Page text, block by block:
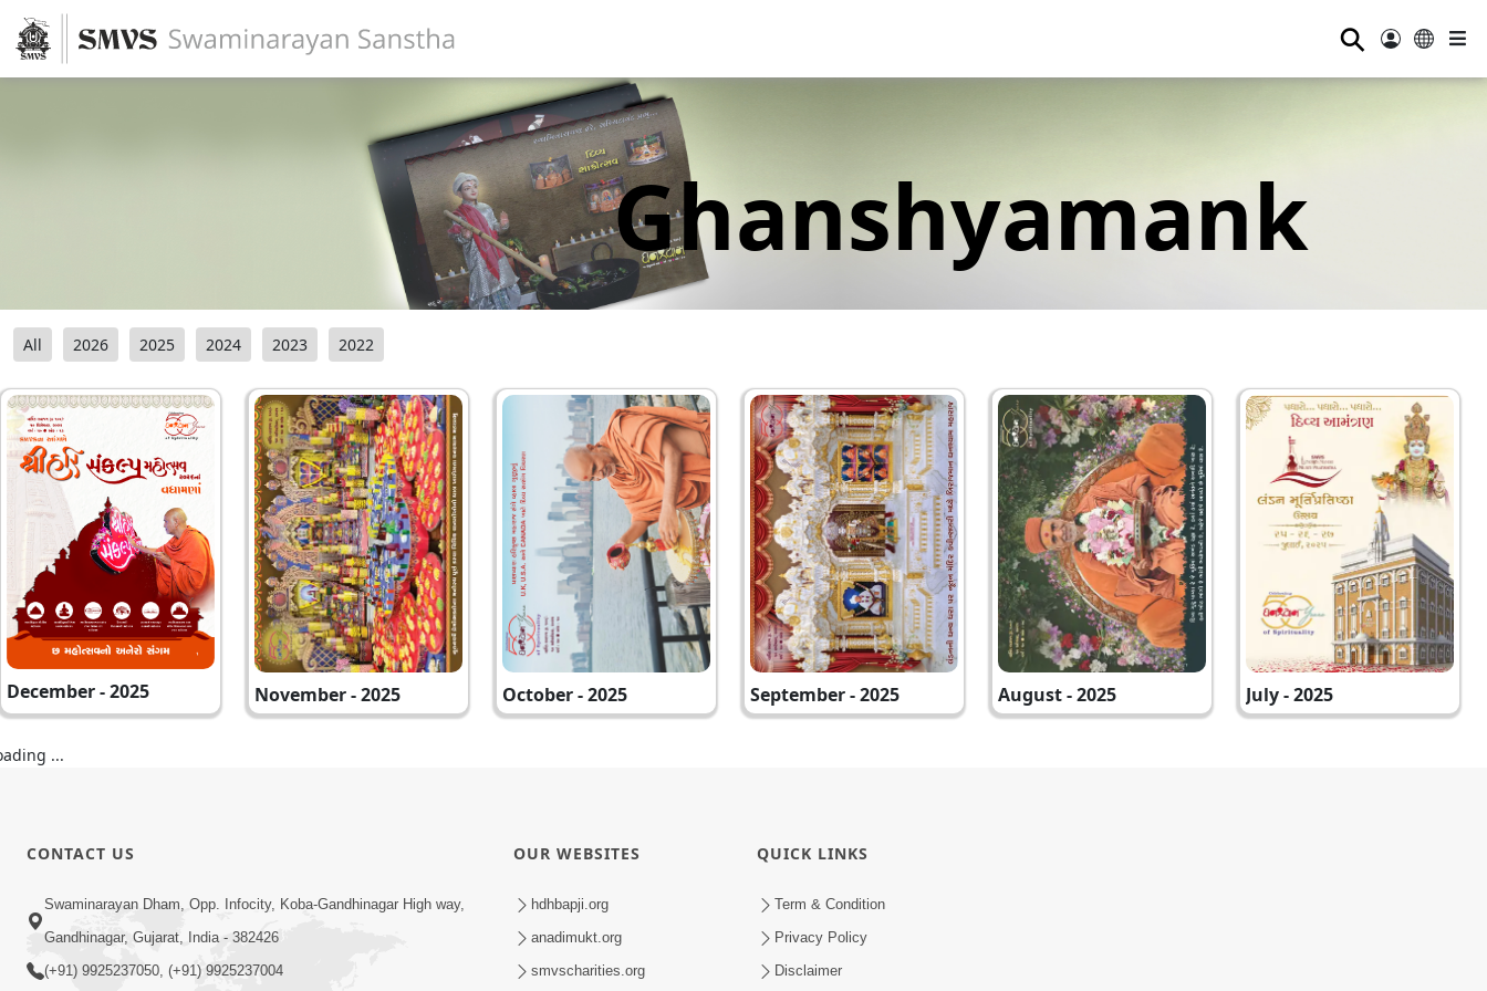
⚲
Ghanshyamank
All 2026 2025 2024 2023 2022
December - 2025 November - 2025 October - 2025 September - 2025 August - 2025 July - 2025
...
CONTACT US
Swaminarayan Dham, Opp. Infocity, Koba-Gandhinagar High way,
Gandhinagar, Gujarat, India - 382426
(+91) 9925237050, (+91) 9925237004
OUR WEBSITES
hdhbapji.org
anadimukt.org
smvscharities.org
QUICK LINKS
Term & Condition
Privacy Policy
Disclaimer